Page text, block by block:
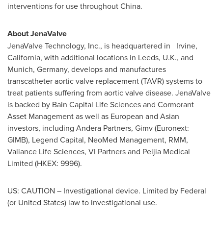
interventions for use throughoutChina.
About JenaValve
JenaValve Technology, Inc., is headquartered in Irvine,
California, with additional locations in Leeds, U.K., and
Munich, Germany, develops and manufactures
transcatheter aortic valve replacement (TAVR) systems to
treat patients suffering from aortic valve disease. JenaValve
is backed by Bain Capital Life Sciences and Cormorant
Asset Management as well as European and Asian
investors, including Andera Partners, Gimv (Euronext:
GIMB), Legend Capital, NeoMed Management, RMM,
Valiance Life Sciences, VI Partners and Peijia Medical
Limited (HKEX: 9996).
US: CAUTION – Investigational device. Limited by Federal
(or United States) law to investigational use.